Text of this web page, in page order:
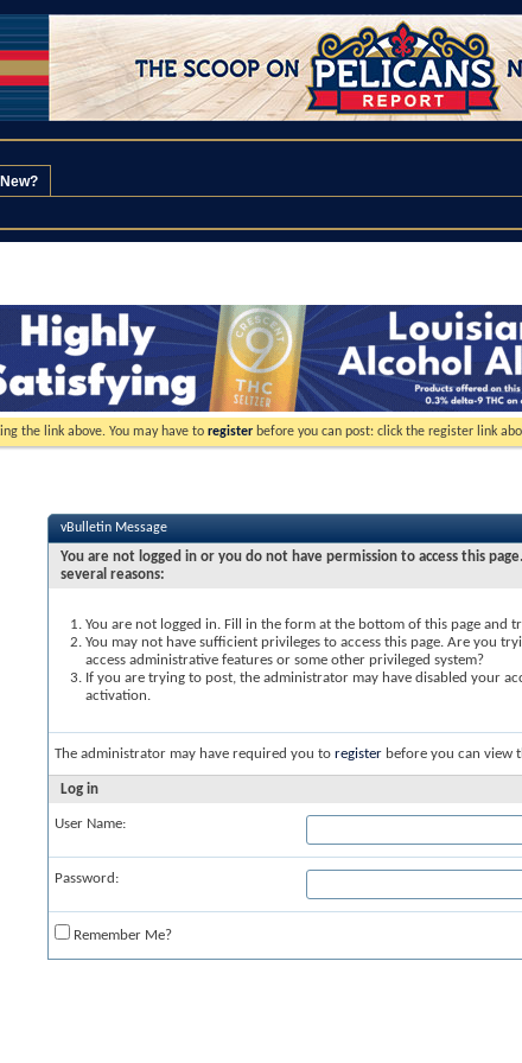
the link above. You may have to register before you can post: click the register link
vBulletin Message
You are not logged in or you do not have permission to access this
several reasons:
You are not logged in. Fill in the form at the bottom of this page and
You may not have sufficient privileges to access this page. Are you
access administrative features or some other privileged system?
If you are trying to post, the administrator may have disabled your
activation.
The administrator may have required you to register before you can view
Log in
User Name:
Password:
Remember Me?